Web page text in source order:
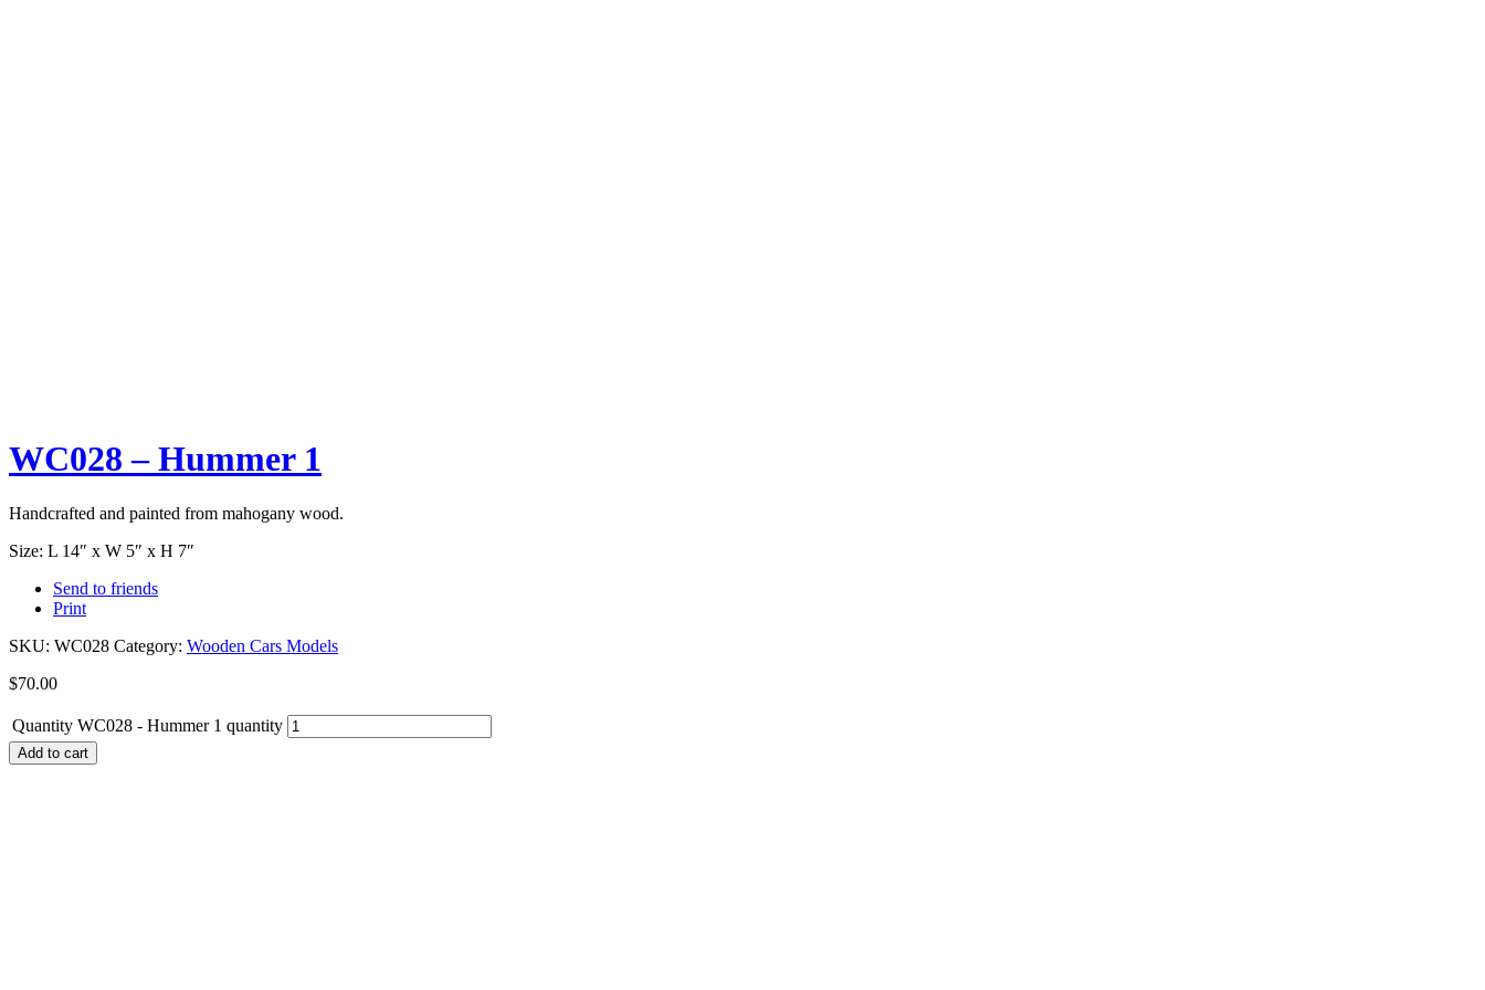
WC028 – Hummer 1
Handcrafted and painted from mahogany wood.
Size: L 14″ x W 5″ x H 7″
Send to friends
Print
SKU: WC028 Category: Wooden Cars Models
$70.00
Quantity WC028 - Hummer 1 quantity
Add to cart